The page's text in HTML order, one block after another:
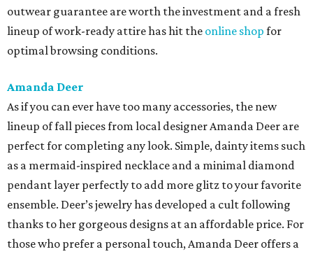
outwear guarantee are worth the investment and a fresh
lineup of work-ready attire has hit the online shop for
optimal browsing conditions.
Amanda Deer
As if you can ever have too many accessories, the new
lineup of fall pieces from local designer Amanda Deer are
perfect for completing any look. Simple, dainty items such
as a mermaid-inspired necklace and a minimal diamond
pendant layer perfectly to add more glitz to your favorite
ensemble. Deer’s jewelry has developed a cult following
thanks to her gorgeous designs at an affordable price. For
those who prefer a personal touch, Amanda Deer offers a